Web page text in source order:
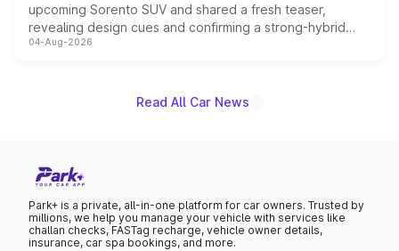
upcoming Sorento SUV and shared a fresh teaser,
revealing design cues and confirming a strong-hybrid
powertrain, though pricing and the launch date remain
04-Aug-2026
Read All Car News
Park+ is a private, all-in-one platform for car owners. Trusted by
millions, we help you manage your vehicle with services like
challan checks, FASTag recharge, vehicle owner details,
insurance, car spa bookings, and more.